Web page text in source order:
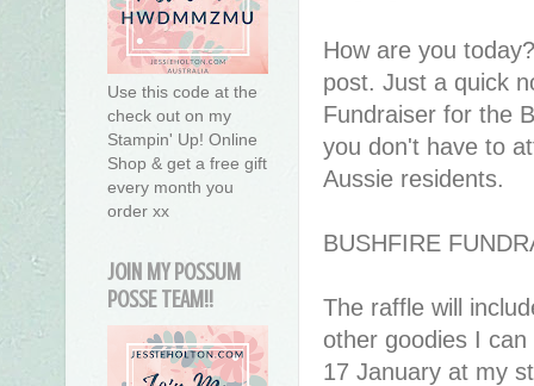
How are you
post. Just a quick
Fundraiser for the
you don't have to
Aussie residents.
BUSHFIRE
The raffle will
other goodies I
17 January at my
Use this code at the
check out on my
Stampin' Up! Online
Shop & get a free gift
every month you
order xx
JOIN MY POSSUM
POSSE TEAM!!